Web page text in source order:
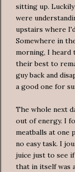
sitting up.
were
upstairs where
Somewhere in
morning, I heard
their best to
guy back and
a good one for
The whole next
out of energy. I
meatballs at one
no easy task. I
juice just to see
that in itself was